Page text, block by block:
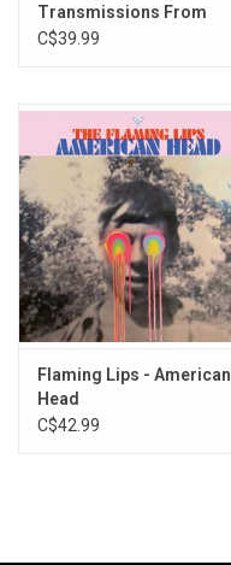
Transmissions From
The Satellite Heart
C$39.99
Flaming Lips - American
Head
C$42.99